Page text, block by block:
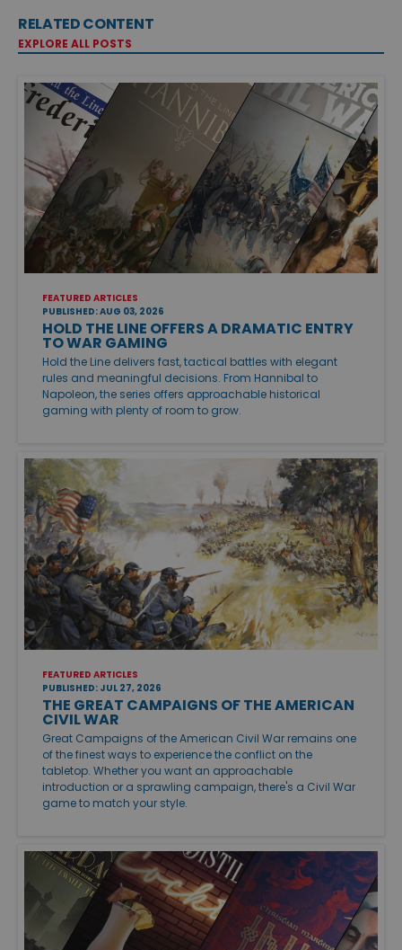
RELATED CONTENT
EXPLORE ALL POSTS
FEATURED ARTICLES
PUBLISHED: AUG 03, 2026
HOLD THE LINE OFFERS A DRAMATIC ENTRY
TO WAR GAMING
Hold the Line delivers fast, tactical battles with elegant
rules and meaningful decisions. From Hannibal to
Napoleon, the series offers approachable historical
gaming with plenty of room to grow.
FEATURED ARTICLES
PUBLISHED: JUL 27, 2026
THE GREAT CAMPAIGNS OF THE AMERICAN
CIVIL WAR
Great Campaigns of the American Civil War remains one
of the finest ways to experience the conflict on the
tabletop. Whether you want an approachable
introduction or a sprawling campaign, there's a Civil War
game to match your style.